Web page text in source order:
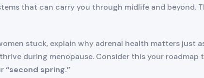
that can carry you through midlife and beyond.
stuck, explain why adrenal health matters just
during menopause. Consider this your roadmap
“second spring.”